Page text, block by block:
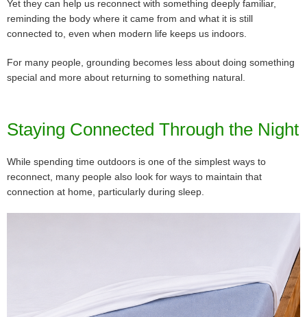
Yet they can help us reconnect with something deeply familiar,
reminding the body where it came from and what it is still
connected to, even when modern life keeps us indoors.
For many people, grounding becomes less about doing something
special and more about returning to something natural.
Staying Connected Through the Night
While spending time outdoors is one of the simplest ways to
reconnect, many people also look for ways to maintain that
connection at home, particularly during sleep.